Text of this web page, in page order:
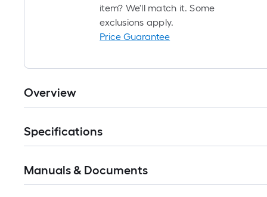
item? We'll match it. Some
exclusions apply.
Price Guarantee
Overview
Specifications
Manuals & Documents